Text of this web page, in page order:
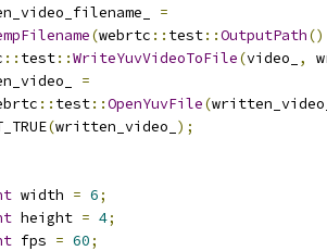
=
(webrtc :: test::OutputPath
:: test::WriteYuvVideoToFile(video_ ,
=
:: test::OpenYuvFile(
(written_video_ );
width = 6;
height = 4;
fps = 60;